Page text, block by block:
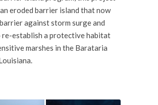
eroded barrier island that now
against storm surge and
re-establish a protective habitat
marshes in the Barataria